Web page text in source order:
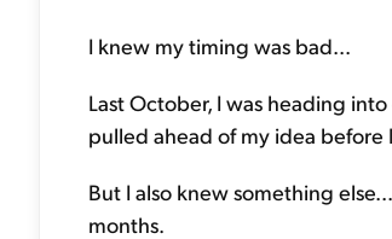
I knew my timing was bad...
Last October, I was heading
pulled ahead of my idea before
But I also knew something
months.